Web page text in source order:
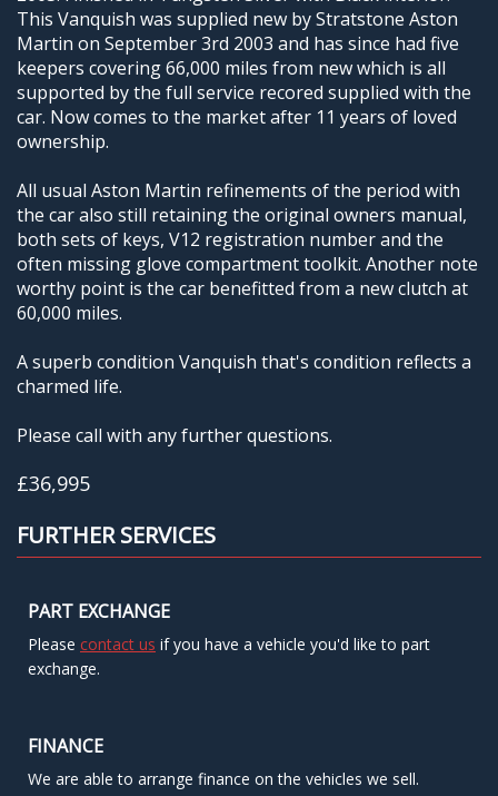
This Vanquish was supplied new by Stratstone Aston
Martin on September 3rd 2003 and has since had five
keepers covering 66,000 miles from new which is all
supported by the full service recored supplied with the
car. Now comes to the market after 11 years of loved
ownership.
All usual Aston Martin refinements of the period with
the car also still retaining the original owners manual,
both sets of keys, V12 registration number and the
often missing glove compartment toolkit. Another note
worthy point is the car benefitted from a new clutch at
60,000 miles.
A superb condition Vanquish that's condition reflects a
charmed life.
Please call with any further questions.
£36,995
FURTHER SERVICES
PART EXCHANGE
Please contact us if you have a vehicle you'd like to part
exchange.
FINANCE
We are able to arrange finance on the vehicles we sell.